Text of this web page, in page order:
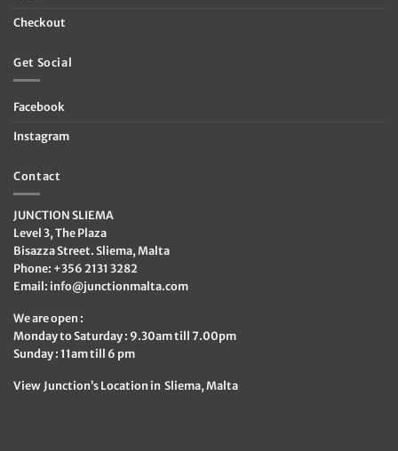
Checkout
Get Social
Facebook
Instagram
Contact
JUNCTION SLIEMA
Level 3, The Plaza
Bisazza Street. Sliema, Malta
Phone: +356 2131 3282
Email: info@junctionmalta.com
We are open :
Monday to Saturday : 9.30am till 7.00pm
Sunday : 11am till 6 pm
View Junction’s Location in Sliema, Malta